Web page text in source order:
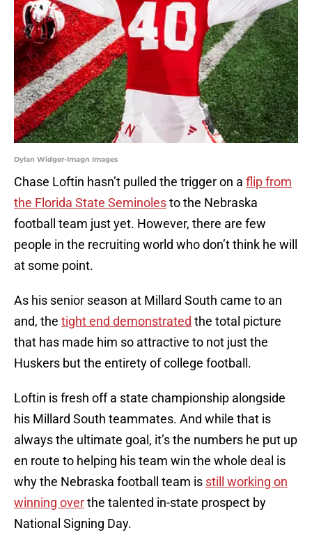
Dylan Widger-Imagn Images
Chase Loftin hasn’t pulled the trigger on a flip from
the Florida State Seminolesto the Nebraska
football team just yet. However, there are few
people in the recruiting world who don’t think he will
at some point.
As his senior season at Millard South came to an
and, the tight end demonstrated the total picture
that has made him so attractive to not just the
Huskers but the entirety of college football.
Loftin is fresh off a state championship alongside
his Millard South teammates. And while that is
always the ultimate goal, it’s the numbers he put up
en route to helping his team win the whole deal is
why the Nebraska football team is still working on
winning overthe talented in-state prospect by
National Signing Day.